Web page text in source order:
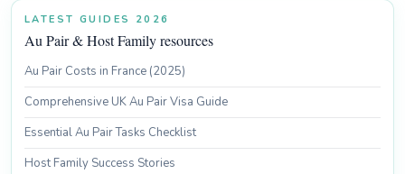
LATEST GUIDES 2026
Au Pair & Host Family resources
Au Pair Costs in France (2025)
Comprehensive UK Au Pair Visa Guide
Essential Au Pair Tasks Checklist
Host Family Success Stories